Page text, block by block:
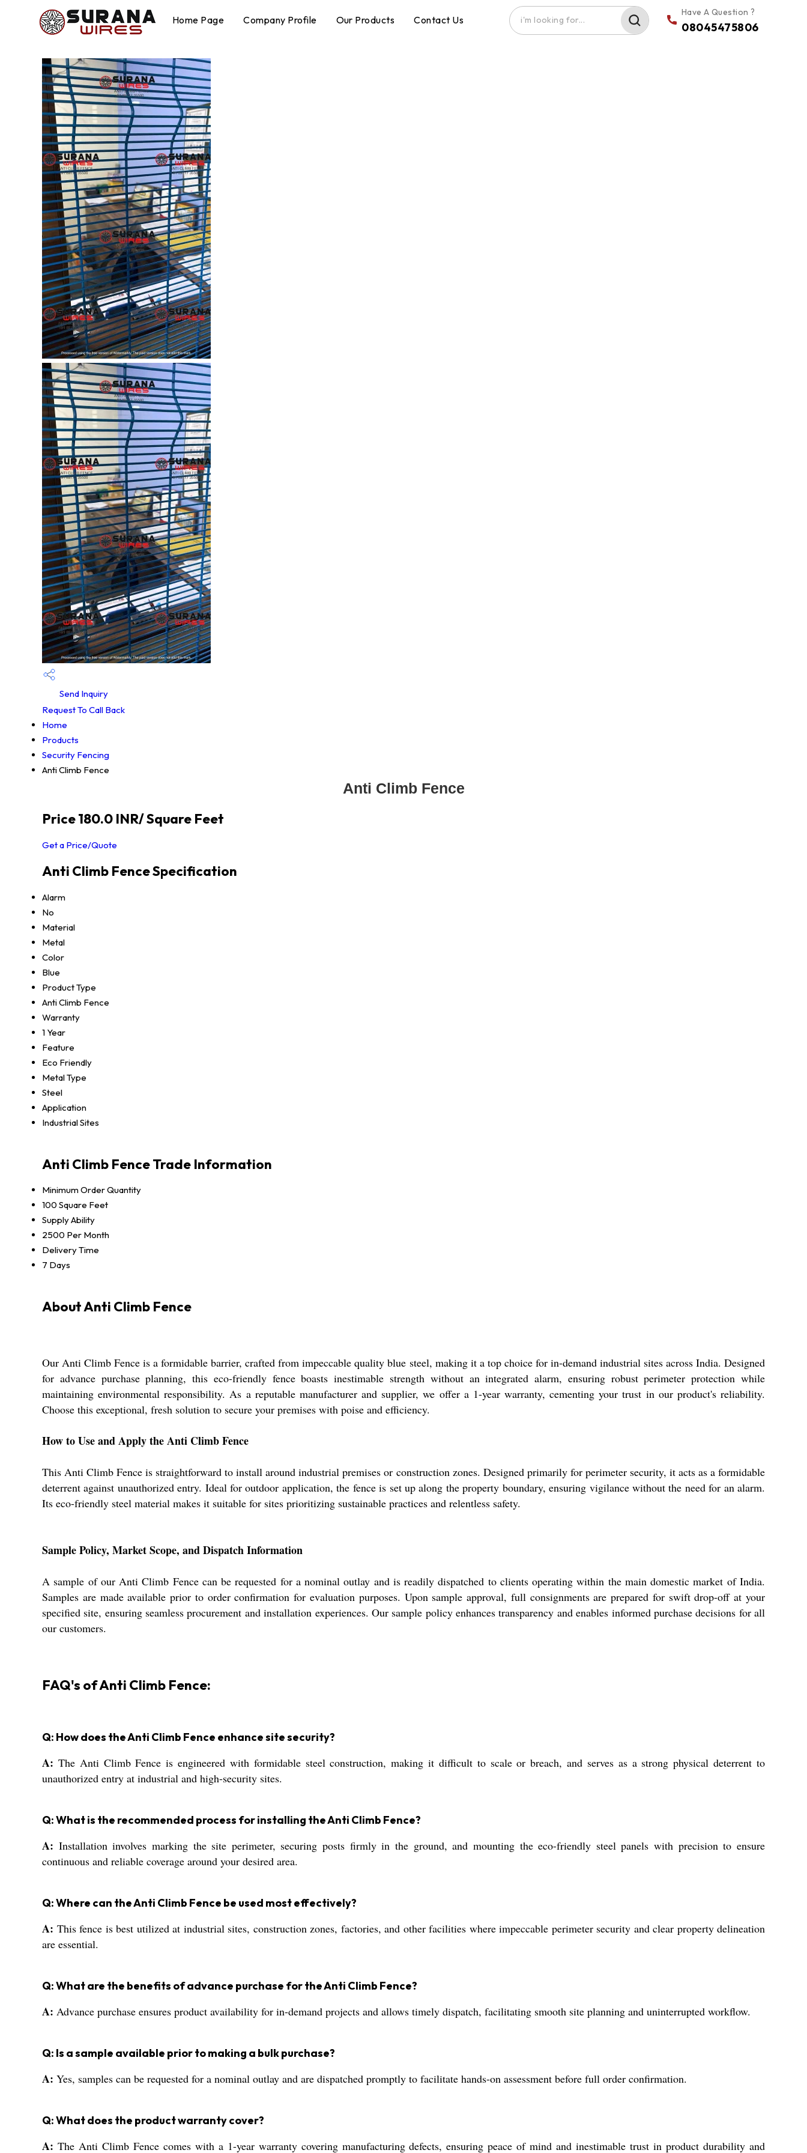
Have A Question ?
08045475806
Home Page Company Profile Our Products Contact Us
Send Inquiry
Request To Call Back
Home
Products
Security Fencing
Anti Climb Fence
Anti Climb Fence
Price 180.0 INR/ Square Feet
Get a Price/Quote
Anti Climb Fence Specification
Alarm
No
Material
Metal
Color
Blue
Product Type
Anti Climb Fence
Warranty
1 Year
Feature
Eco Friendly
Metal Type
Steel
Application
Industrial Sites
Anti Climb Fence Trade Information
Minimum Order Quantity
100 Square Feet
Supply Ability
2500 Per Month
Delivery Time
7 Days
About Anti Climb Fence
Our Anti Climb Fence is a formidable barrier, crafted from impeccable quality blue steel, making it a top choice for in-demand industrial sites across India. Designed
for advance purchase planning, this eco-friendly fence boasts inestimable strength without an integrated alarm, ensuring robust perimeter protection while
maintaining environmental responsibility. As a reputable manufacturer and supplier, we offer a 1-year warranty, cementing your trust in our product's reliability.
Choose this exceptional, fresh solution to secure your premises with poise and efficiency.
How to Use and Apply the Anti Climb Fence
This Anti Climb Fence is straightforward to install around industrial premises or construction zones. Designed primarily for perimeter security, it acts as a formidable
deterrent against unauthorized entry. Ideal for outdoor application, the fence is set up along the property boundary, ensuring vigilance without the need for an alarm.
Its eco-friendly steel material makes it suitable for sites prioritizing sustainable practices and relentless safety.
Sample Policy, Market Scope, and Dispatch Information
A sample of our Anti Climb Fence can be requested for a nominal outlay and is readily dispatched to clients operating within the main domestic market of India.
Samples are made available prior to order confirmation for evaluation purposes. Upon sample approval, full consignments are prepared for swift drop-off at your
specified site, ensuring seamless procurement and installation experiences. Our sample policy enhances transparency and enables informed purchase decisions for all
our customers.
FAQ's of Anti Climb Fence:
Q: How does the Anti Climb Fence enhance site security?
A: The Anti Climb Fence is engineered with formidable steel construction, making it difficult to scale or breach, and serves as a strong physical deterrent to
unauthorized entry at industrial and high-security sites.
Q: What is the recommended process for installing the Anti Climb Fence?
A: Installation involves marking the site perimeter, securing posts firmly in the ground, and mounting the eco-friendly steel panels with precision to ensure
continuous and reliable coverage around your desired area.
Q: Where can the Anti Climb Fence be used most effectively?
A: This fence is best utilized at industrial sites, construction zones, factories, and other facilities where impeccable perimeter security and clear property delineation
are essential.
Q: What are the benefits of advance purchase for the Anti Climb Fence?
A: Advance purchase ensures product availability for in-demand projects and allows timely dispatch, facilitating smooth site planning and uninterrupted workflow.
Q: Is a sample available prior to making a bulk purchase?
A: Yes, samples can be requested for a nominal outlay and are dispatched promptly to facilitate hands-on assessment before full order confirmation.
Q: What does the product warranty cover?
A: The Anti Climb Fence comes with a 1-year warranty covering manufacturing defects, ensuring peace of mind and inestimable trust in product durability and